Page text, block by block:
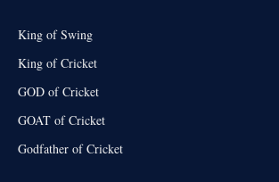
King of Swing
King of Cricket
GOD of Cricket
GOAT of Cricket
Godfather of Cricket